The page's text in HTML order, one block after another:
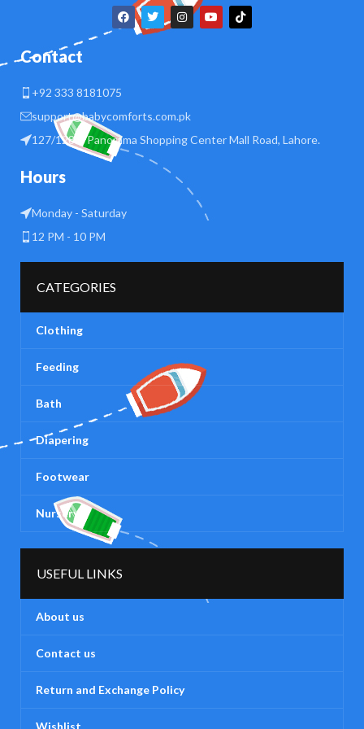
Contact
+92 333 8181075
support@babycomforts.com.pk
127/128 B Panorama Shopping Center Mall Road, Lahore.
Hours
Monday - Saturday
12 PM - 10 PM
CATEGORIES
Clothing
Feeding
Bath
Diapering
Footwear
Nursery
USEFUL LINKS
About us
Contact us
Return and Exchange Policy